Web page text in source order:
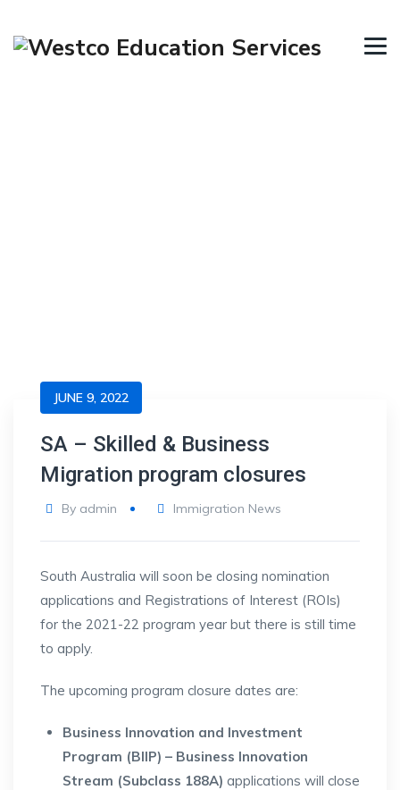
JUNE 9, 2022
SA – Skilled & Business
Migration program closures
By admin Immigration News
South Australia will soon be closing nomination
applications and Registrations of Interest (ROIs)
for the 2021-22 program year but there is still time
to apply.
The upcoming program closure dates are:
Business Innovation and Investment
Program (BIIP) – Business Innovation
Stream (Subclass 188A) applications will close